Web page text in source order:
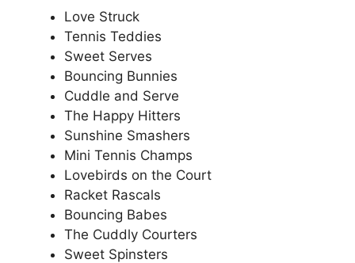
Love Struck
Tennis Teddies
Sweet Serves
Bouncing Bunnies
Cuddle and Serve
The Happy Hitters
Sunshine Smashers
Mini Tennis Champs
Lovebirds on the Court
Racket Rascals
Bouncing Babes
The Cuddly Courters
Sweet Spinsters